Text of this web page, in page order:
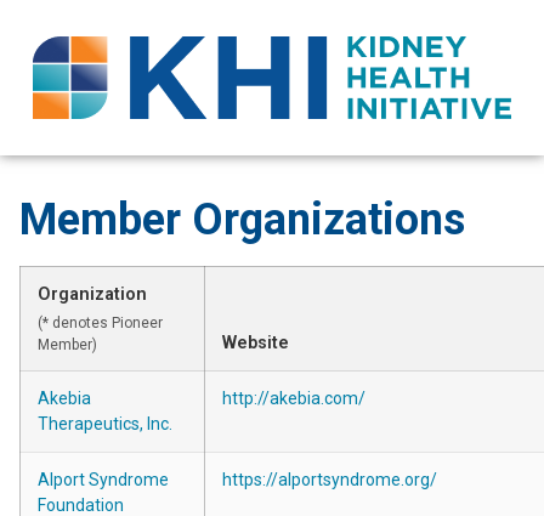
Member Organizations
Organization
(* denotes Pioneer
Member)
Website
Akebia
Therapeutics, Inc.
http://akebia.com/
Alport Syndrome
Foundation
https://alportsyndrome.org/